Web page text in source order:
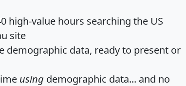
high-value hours searching the US
site
demographic data, ready to present or
using demographic data... and no